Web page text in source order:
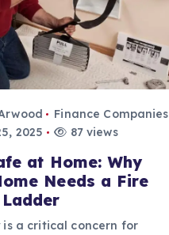
Finance Companies
2025
87 views
at Home: Why
Needs a Fire
is a critical concern for